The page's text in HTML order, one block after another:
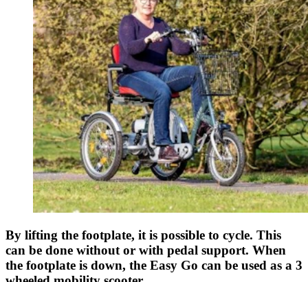
By lifting the footplate, it is possible to cycle. This
can be done without or with pedal support. When
the footplate is down, the Easy Go can be used as a 3